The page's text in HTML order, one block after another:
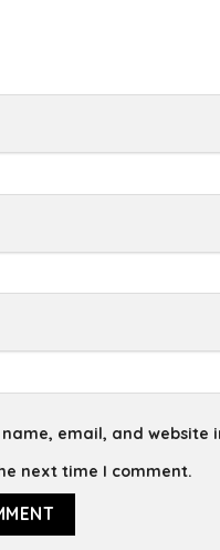
email, and website
next time I comment.